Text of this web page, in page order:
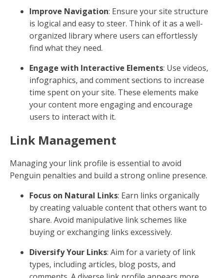
Improve Navigation: Ensure your site structure
is logical and easy to steer. Think of it as a well-
organized library where users can effortlessly
find what they need.
Engage with Interactive Elements: Use videos,
infographics, and comment sections to increase
time spent on your site. These elements make
your content more engaging and encourage
users to interact with it.
Link Management
Managing your link profile is essential to avoid
Penguin penalties and build a strong online presence.
Focus on Natural Links: Earn links organically
by creating valuable content that others want to
share. Avoid manipulative link schemes like
buying or exchanging links excessively.
Diversify Your Links: Aim for a variety of link
types, including articles, blog posts, and